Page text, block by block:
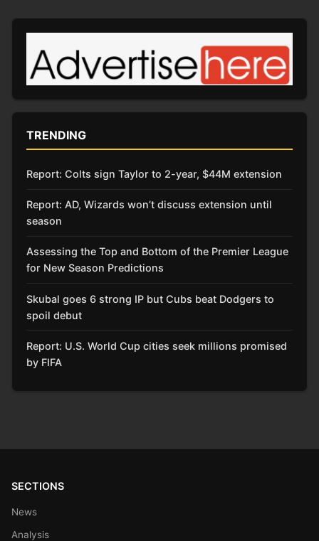
TRENDING
Report: Colts sign Taylor to 2-year, $44M extension
Report: AD, Wizards won’t discuss extension until
season
Assessing the Top and Bottom of the Premier League
for New Season Predictions
Skubal goes 6 strong IP but Cubs beat Dodgers to
spoil debut
Report: U.S. World Cup cities seek millions promised
by FIFA
SECTIONS
News
Analysis